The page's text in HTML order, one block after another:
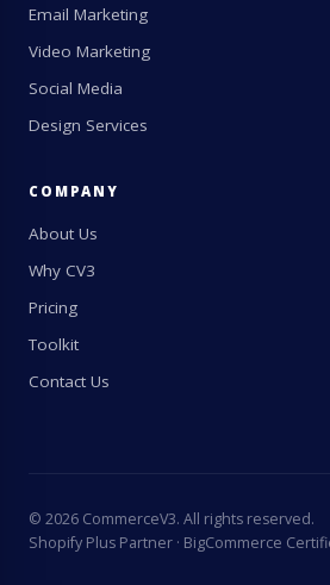
Email Marketing
Video Marketing
Social Media
Design Services
COMPANY
About Us
Why CV3
Pricing
Toolkit
Contact Us
© 2026 CommerceV3. All rights reserved.
Shopify Plus Partner · BigCommerce